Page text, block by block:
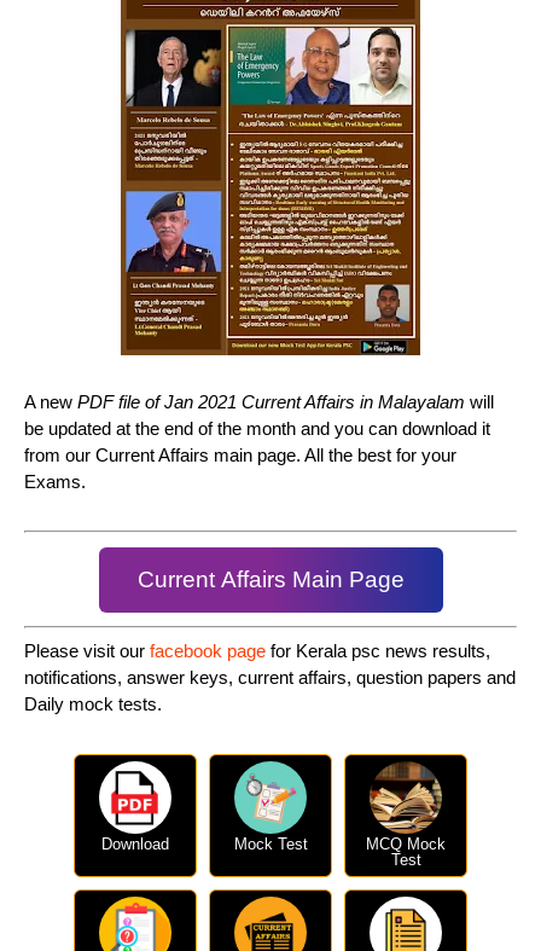
A new PDF file of Jan 2021 Current Affairs in Malayalam will
be updated at the end of the month and you can download it
from our Current Affairs main page. All the best for your
Exams.
Current Affairs Main Page
Please visit our facebook page for Kerala psc news results,
notifications, answer keys, current affairs, question papers and
Daily mock tests.
Download Mock Test
MCQ Mock
Test